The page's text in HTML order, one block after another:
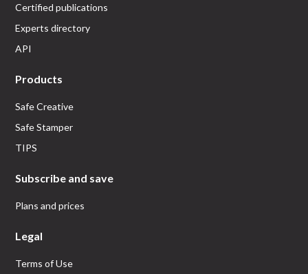
Certified publications
Experts directory
API
Products
Safe Creative
Safe Stamper
TIPS
Subscribe and save
Plans and prices
Legal
Terms of Use